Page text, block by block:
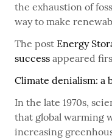
the exhaustion of
way to make
The post Energy
success appeared
Climate denialism: a
In the late 1970s,
that global warming
increasing